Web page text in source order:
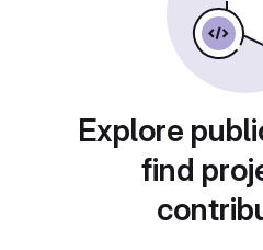
Explore
find